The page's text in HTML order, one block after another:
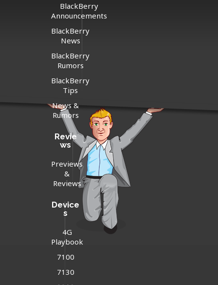
BlackBerry
Announcements
BlackBerry
News
BlackBerry
Rumors
BlackBerry
Tips
News &
Rumors
Revie
ws
Previews
&
Reviews
Device
s
4G
Playbook
7100
7130